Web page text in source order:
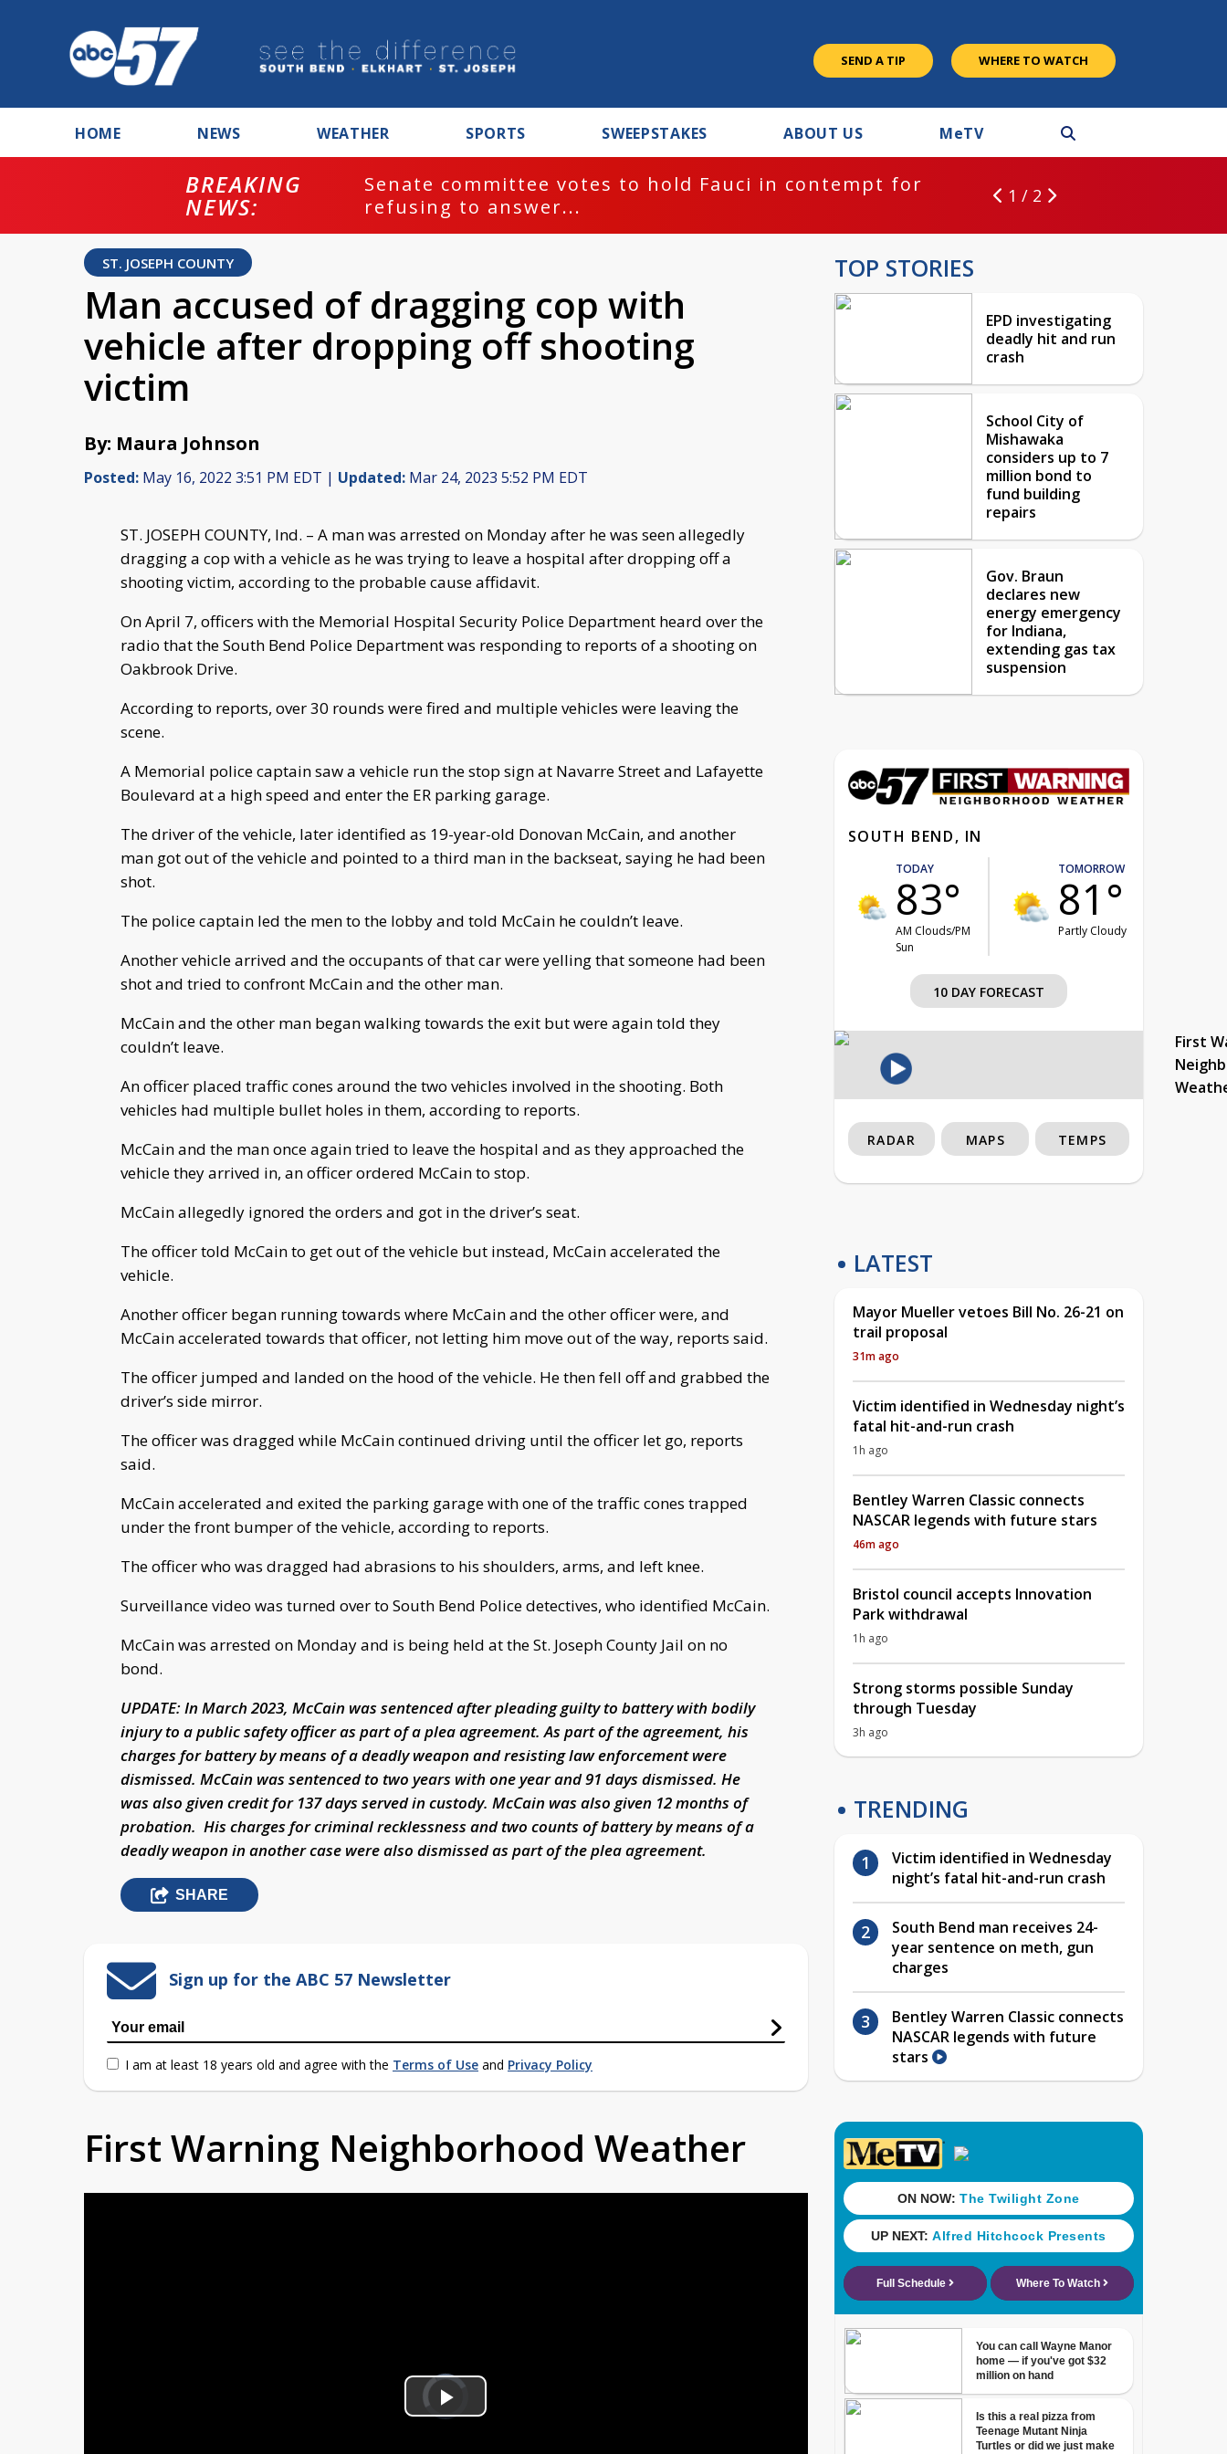
SEND A TIP WHERE TO WATCH
HOME NEWS WEATHER SPORTS SWEEPSTAKES ABOUT US MeTV
BREAKING
NEWS:
Senate committee votes to hold Fauci in contempt for
refusing to answer...
1 / 2
ST. JOSEPH COUNTY
Man accused of dragging cop with
vehicle after dropping off shooting
victim
By: Maura Johnson
Posted: May 16, 2022 3:51 PM EDT | Updated: Mar 24, 2023 5:52 PM EDT
ST. JOSEPH COUNTY, Ind. – A man was arrested on Monday after he was seen allegedly
dragging a cop with a vehicle as he was trying to leave a hospital after dropping off a
shooting victim, according to the probable cause affidavit.
On April 7, officers with the Memorial Hospital Security Police Department heard over the
radio that the South Bend Police Department was responding to reports of a shooting on
Oakbrook Drive.
According to reports, over 30 rounds were fired and multiple vehicles were leaving the
scene.
A Memorial police captain saw a vehicle run the stop sign at Navarre Street and Lafayette
Boulevard at a high speed and enter the ER parking garage.
The driver of the vehicle, later identified as 19-year-old Donovan McCain, and another
man got out of the vehicle and pointed to a third man in the backseat, saying he had been
shot.
The police captain led the men to the lobby and told McCain he couldn’t leave.
Another vehicle arrived and the occupants of that car were yelling that someone had been
shot and tried to confront McCain and the other man.
McCain and the other man began walking towards the exit but were again told they
couldn’t leave.
An officer placed traffic cones around the two vehicles involved in the shooting. Both
vehicles had multiple bullet holes in them, according to reports.
McCain and the man once again tried to leave the hospital and as they approached the
vehicle they arrived in, an officer ordered McCain to stop.
McCain allegedly ignored the orders and got in the driver’s seat.
The officer told McCain to get out of the vehicle but instead, McCain accelerated the
vehicle.
Another officer began running towards where McCain and the other officer were, and
McCain accelerated towards that officer, not letting him move out of the way, reports said.
The officer jumped and landed on the hood of the vehicle. He then fell off and grabbed the
driver’s side mirror.
The officer was dragged while McCain continued driving until the officer let go, reports
said.
McCain accelerated and exited the parking garage with one of the traffic cones trapped
under the front bumper of the vehicle, according to reports.
The officer who was dragged had abrasions to his shoulders, arms, and left knee.
Surveillance video was turned over to South Bend Police detectives, who identified McCain.
McCain was arrested on Monday and is being held at the St. Joseph County Jail on no
bond.
UPDATE: In March 2023, McCain was sentenced after pleading guilty to battery with bodily
injury to a public safety officer as part of a plea agreement. As part of the agreement, his
charges for battery by means of a deadly weapon and resisting law enforcement were
dismissed. McCain was sentenced to two years with one year and 91 days dismissed. He
was also given credit for 137 days served in custody. McCain was also given 12 months of
probation. His charges for criminal recklessness and two counts of battery by means of a
deadly weapon in another case were also dismissed as part of the plea agreement.
SHARE
Sign up for the ABC 57 Newsletter
I am at least 18 years old and agree with the Terms of Use and Privacy Policy
First Warning Neighborhood Weather
Video
Player
is
Play
TOP STORIES
EPD investigating
deadly hit and run
crash
School City of
Mishawaka
considers up to 7
million bond to
fund building
repairs
Gov. Braun
declares new
energy emergency
for Indiana,
extending gas tax
suspension
SOUTH BEND, IN
TODAY
83°
AM Clouds/PM
Sun
TOMORROW
81°
Partly Cloudy
10 DAY FORECAST
First
RADAR MAPS TEMPS
LATEST
Mayor Mueller vetoes Bill No. 26-21 on
trail proposal
31m ago
Victim identified in Wednesday night’s
fatal hit-and-run crash
1h ago
Bentley Warren Classic connects
NASCAR legends with future stars
46m ago
Bristol council accepts Innovation
Park withdrawal
1h ago
Strong storms possible Sunday
through Tuesday
3h ago
TRENDING
Victim identified in Wednesday
night’s fatal hit-and-run crash
South Bend man receives 24-
year sentence on meth, gun
charges
Bentley Warren Classic connects
NASCAR legends with future
stars